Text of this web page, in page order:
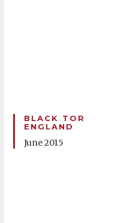
BLACK TOR
ENGLAND
June 2015